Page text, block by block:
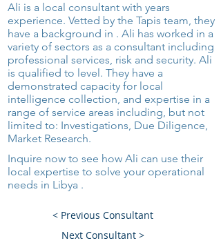
Ali is a local consultant with years
experience. Vetted by the Tapis team, they
have a background in . Ali has worked in a
variety of sectors as a consultant including
professional services, risk and security. Ali
is qualified to level. They have a
demonstrated capacity for local
intelligence collection, and expertise in a
range of service areas including, but not
limited to: Investigations, Due Diligence,
Market Research.
Inquire now to see how Ali can use their
local expertise to solve your operational
needs in Libya .
< Previous Consultant
Next Consultant >